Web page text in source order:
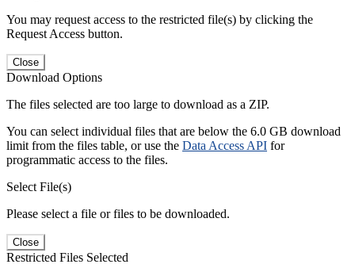
You may request access to the restricted file(s) by clicking the
Request Access button.
Close
Download Options
The files selected are too large to download as a ZIP.
You can select individual files that are below the 6.0 GB download
limit from the files table, or use the Data Access API for
programmatic access to the files.
Select File(s)
Please select a file or files to be downloaded.
Close
Restricted Files Selected